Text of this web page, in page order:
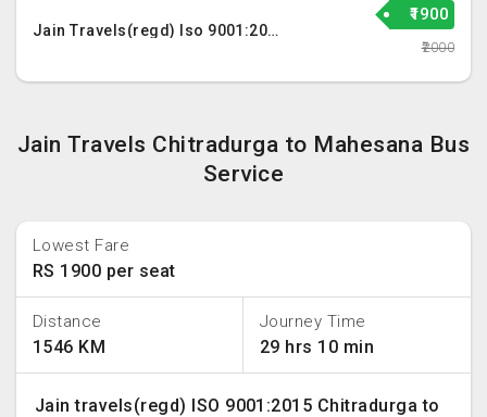
Jain Travels(regd) Iso 9001:2015
₹1900
₹2000
Jain Travels Chitradurga to Mahesana Bus
Service
Lowest Fare
RS 1900 per seat
Distance
1546 KM
Journey Time
29 hrs 10 min
Jain travels(regd) ISO 9001:2015 Chitradurga to